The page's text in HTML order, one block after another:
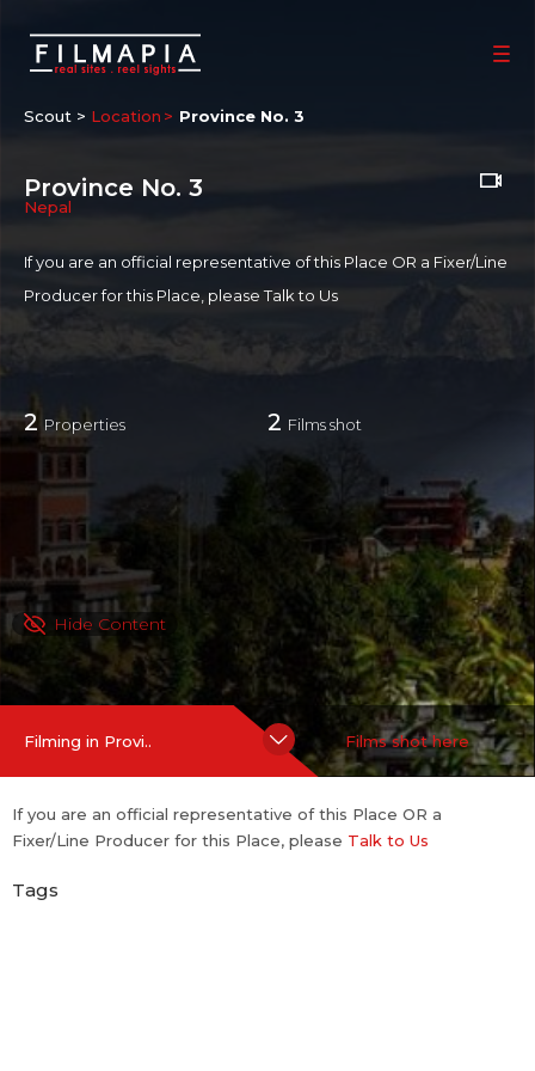
Scout > Location Province No. 3
Province No. 3
Nepal
If you are an official representative of this Place OR a Fixer/Line
Producer for this Place, pleaseTalk to Us
2 Properties 2 Films shot
Hide Content
Filming in Provi.. Films shot here
If you are an official representative of this Place OR a
Fixer/Line Producer for this Place, please Talk to Us
Tags